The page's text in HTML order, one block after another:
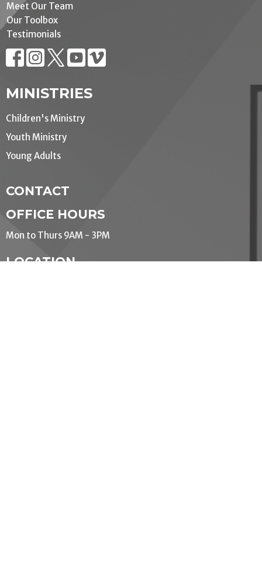
Meet Our Team
Our Toolbox
Testimonials
MINISTRIES
Children's Ministry
Youth Ministry
Young Adults
CONTACT
OFFICE HOURS
Mon to Thurs 9AM - 3PM
LOCATION